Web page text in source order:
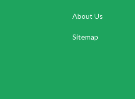
About Us
Sitemap